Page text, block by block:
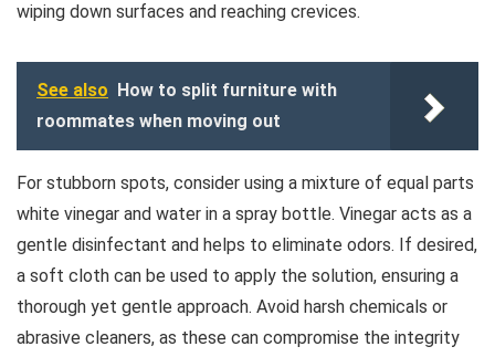
wiping down surfaces and reaching crevices.
See also
How to split furniture with
roommates when moving out
For stubborn spots, consider using a mixture of equal parts
white vinegar and water in a spray bottle. Vinegar acts as a
gentle disinfectant and helps to eliminate odors. If desired,
a soft cloth can be used to apply the solution, ensuring a
thorough yet gentle approach. Avoid harsh chemicals or
abrasive cleaners, as these can compromise the integrity